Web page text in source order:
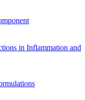
in Inflammation and